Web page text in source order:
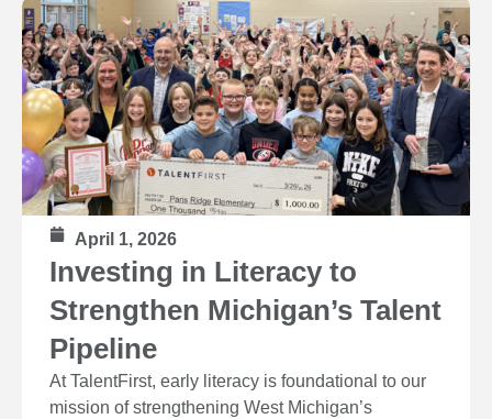
April 1, 2026
Investing in Literacy to
Strengthen Michigan’s Talent
Pipeline
At TalentFirst, early literacy is foundational to our
mission of strengthening West Michigan’s